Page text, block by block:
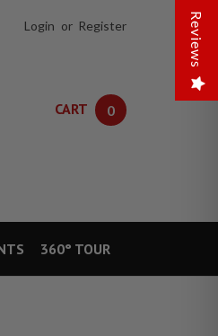
Login or Register
CART 0
360° TOUR
Reviews